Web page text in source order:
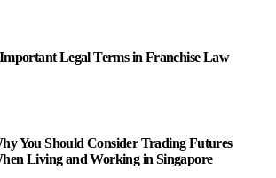
Legal Terms in Franchise Law
You Should Consider Trading Futures
Living and Working in Singapore